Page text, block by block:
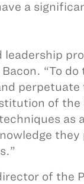
a
leadership
Bacon. “To
of the
of the